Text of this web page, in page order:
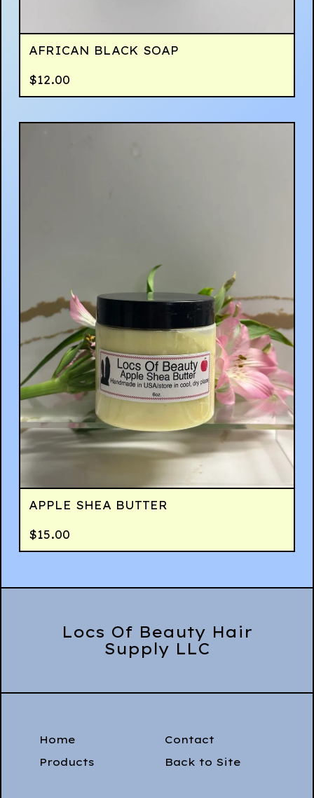
AFRICAN BLACK SOAP
$12.00
APPLE SHEA BUTTER
$15.00
Locs Of Beauty Hair
Supply LLC
Home
Products
Contact
Back to Site